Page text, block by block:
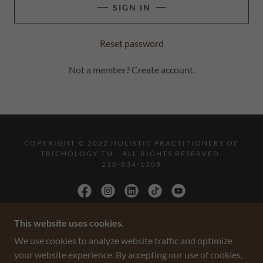
SIGN IN
Reset password
Not a member? Create account.
COPYRIGHT © 2022 HOLISTIC PRACTITIONERS OF
TRICHOLOGY TM - ALL RIGHTS RESERVED.
210-834-1308
This website uses cookies.
We use cookies to analyze website traffic and optimize
your website experience. By accepting our use of cookies,